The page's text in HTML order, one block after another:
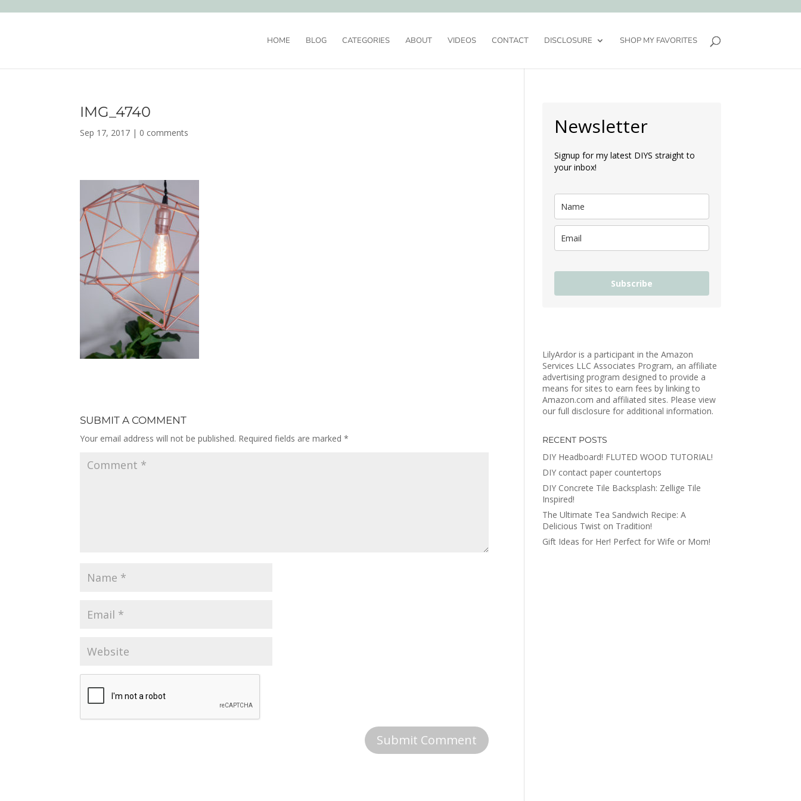
HOME BLOG CATEGORIES ABOUT VIDEOS CONTACT DISCLOSURE SHOP MY FAVORITES
IMG_4740
Sep 17, 2017 | 0 comments
SUBMIT A COMMENT
Your email address will not be published. Required fields are marked*
Newsletter
Signup for my latest DIYS straight to
your inbox!
Subscribe
LilyArdor is a participant in the Amazon
Services LLC Associates Program, an affiliate
advertising program designed to provide a
means for sites to earn fees by linking to
Amazon.com and affiliated sites. Please view
our full disclosure for additional information.
RECENT POSTS
DIY Headboard! FLUTED WOOD TUTORIAL!
DIY contact paper countertops
DIY Concrete Tile Backsplash: Zellige Tile
Inspired!
The Ultimate Tea Sandwich Recipe: A
Delicious Twist on Tradition!
Gift Ideas for Her! Perfect for Wife or Mom!